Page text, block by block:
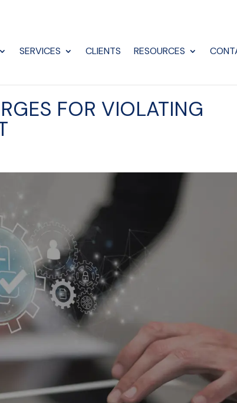
SERVICES CLIENTS RESOURCES
FOR VIOLATING